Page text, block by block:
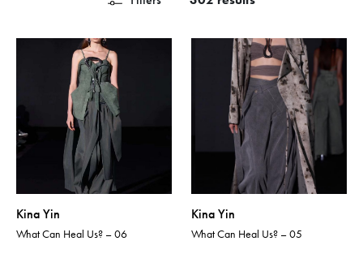
Kina Yin
What Can Heal Us? – 06
Kina Yin
What Can Heal Us? – 05